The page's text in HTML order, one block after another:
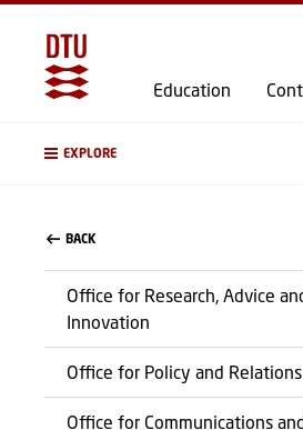
Education
EXPLORE
BACK
Office for Research, Advice
Innovation
Office for Policy and Relations
Office for Communications